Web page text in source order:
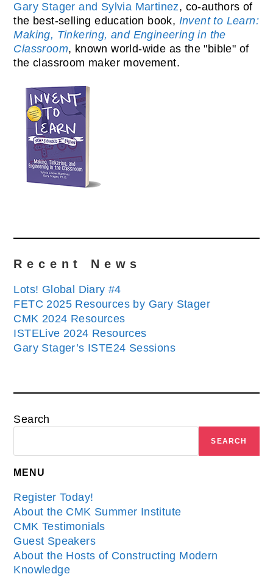
Gary Stager and Sylvia Martinez, co-authors of
the best-selling education book, Invent to Learn:
Making, Tinkering, and Engineering in the
Classroom, known world-wide as the "bible" of
the classroom maker movement.
Recent News
Lots! Global Diary #4
FETC 2025 Resources by Gary Stager
CMK 2024 Resources
ISTELive 2024 Resources
Gary Stager’s ISTE24 Sessions
Search
SEARCH
MENU
Register Today!
About the CMK Summer Institute
CMK Testimonials
Guest Speakers
About the Hosts of Constructing Modern
Knowledge